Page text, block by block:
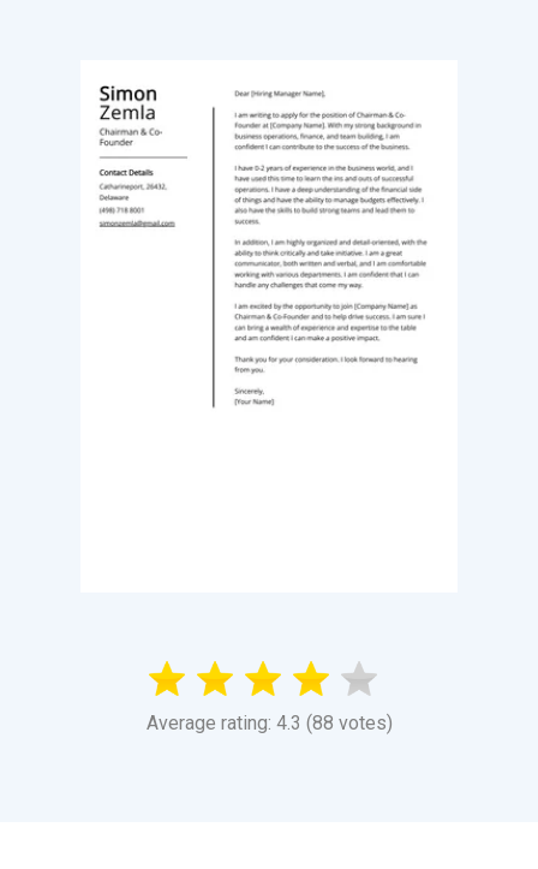
Average rating: 4.3 (88 votes)